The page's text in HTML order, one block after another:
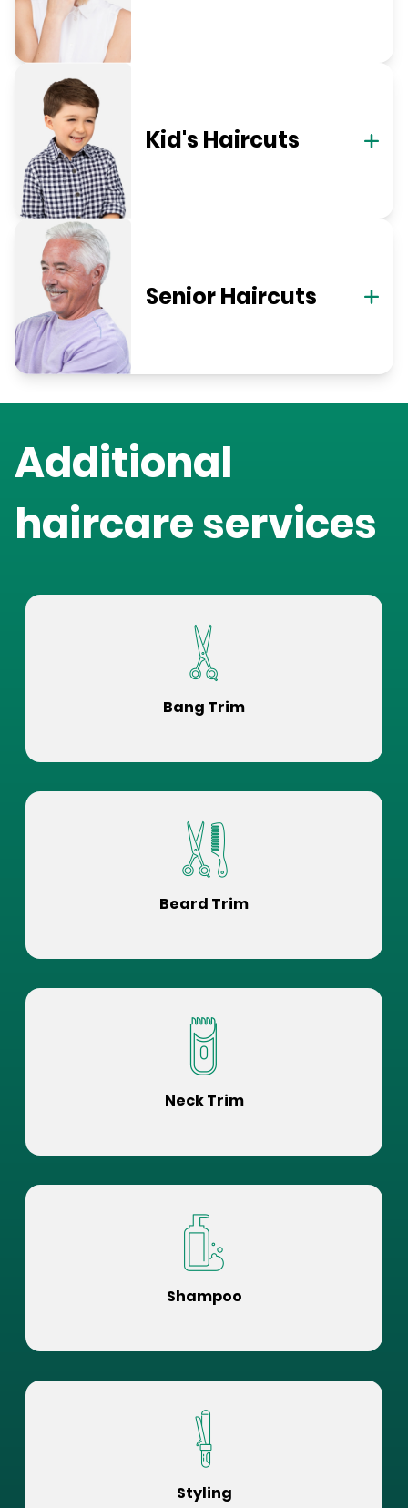
Kid's Haircuts
Senior Haircuts
Additional
haircare services
Bang Trim
Beard Trim
Neck Trim
Shampoo
Styling